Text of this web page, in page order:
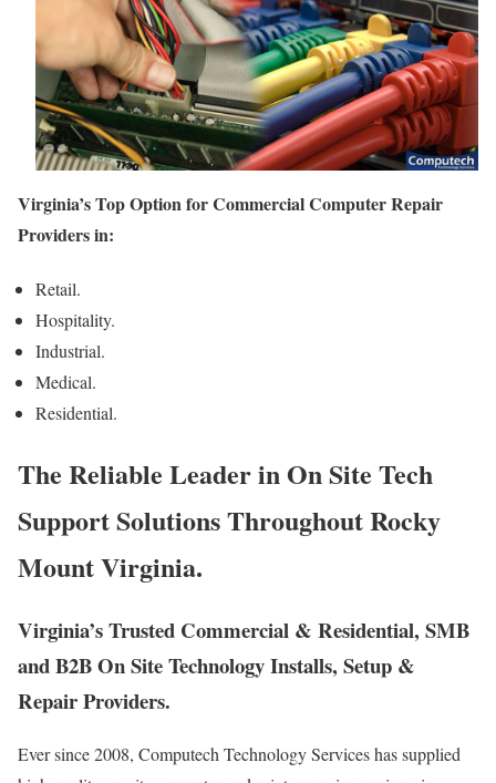
Virginia’s Top Option for Commercial Computer Repair
Providers in:
Retail.
Hospitality.
Industrial.
Medical.
Residential.
The Reliable Leader in On Site Tech
Support Solutions Throughout Rocky
Mount Virginia.
Virginia’s Trusted Commercial & Residential, SMB
and B2B On Site Technology Installs, Setup &
Repair Providers.
Ever since 2008, Computech Technology Services has supplied